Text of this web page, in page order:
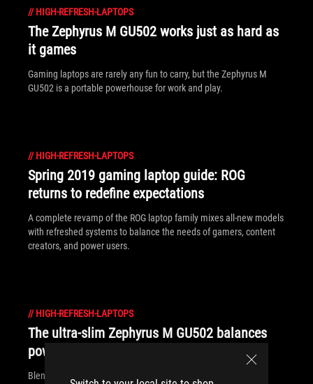
// HIGH-REFRESH-LAPTOPS
The Zephyrus M GU502 works just as hard as
it games
Gaming laptops are rarely any fun to carry, but the Zephyrus M
GU502 is a portable powerhouse for work and play.
// HIGH-REFRESH-LAPTOPS
Spring 2019 gaming laptop guide: ROG
returns to redefine expectations
A complete revamp of the ROG laptop family mixes all-new models
with refreshed systems to balance the needs of gamers, content
creators, and power users.
// HIGH-REFRESH-LAPTOPS
The ultra-slim Zephyrus M GU502 balances
power and grace
Blending style, portability, performance, and value in a neatly